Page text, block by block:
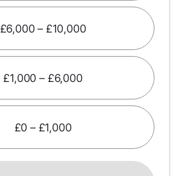
£6,000 – £10,000
£1,000 – £6,000
£0 – £1,000